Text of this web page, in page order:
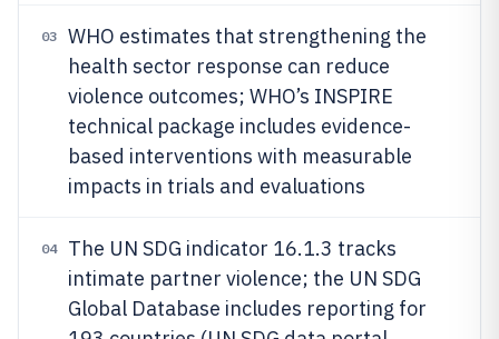
03
WHO estimates that strengthening the
health sector response can reduce
violence outcomes; WHO’s INSPIRE
technical package includes evidence-
based interventions with measurable
impacts in trials and evaluations
04
The UN SDG indicator 16.1.3 tracks
intimate partner violence; the UN SDG
Global Database includes reporting for